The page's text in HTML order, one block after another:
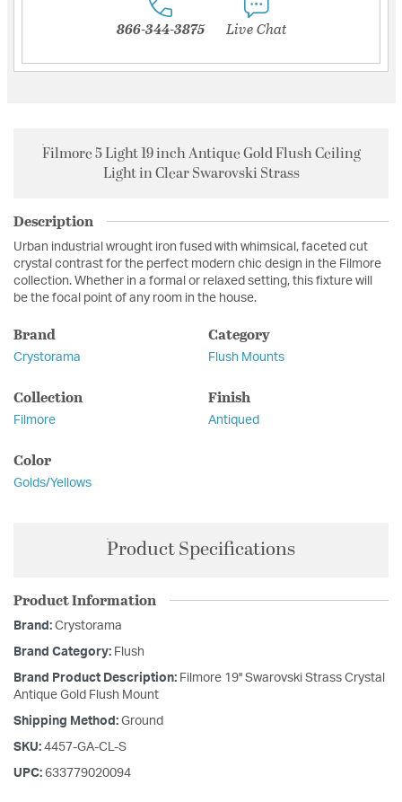
866-344-3875 Live Chat
Filmore 5 Light 19 inch Antique Gold Flush Ceiling
Light in Clear Swarovski Strass
Description
Urban industrial wrought iron fused with whimsical, faceted cut
crystal contrast for the perfect modern chic design in the Filmore
collection. Whether in a formal or relaxed setting, this fixture will
be the focal point of any room in the house.
Brand
Crystorama
Category
Flush Mounts
Collection
Filmore
Finish
Antiqued
Color
Golds/Yellows
Product Specifications
Product Information
Brand: Crystorama
Brand Category: Flush
Brand Product Description: Filmore 19'' Swarovski Strass Crystal
Antique Gold Flush Mount
Shipping Method: Ground
SKU: 4457-GA-CL-S
UPC: 633779020094